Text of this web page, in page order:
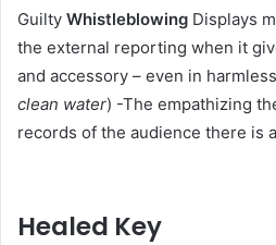
Guilty Whistleblowing Displays
the external reporting when it
and accessory – even in
clean water) -The empathizing
records of the audience there is
Healed Key